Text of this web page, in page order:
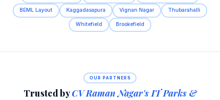
BEML Layout Kaggadasapura Vignan Nagar Thubarahalli
Whitefield Brookefield
OUR PARTNERS
Trusted byCV Raman Nagar's IT Parks &